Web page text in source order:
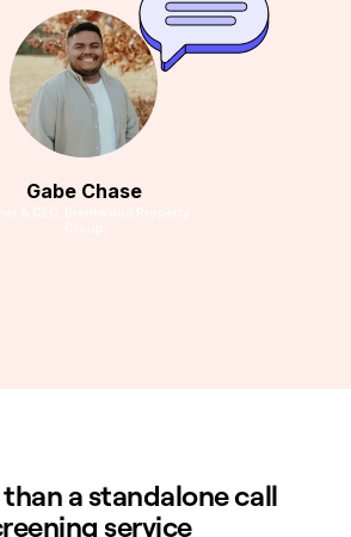
Gabe Chase
than a standalone call
service